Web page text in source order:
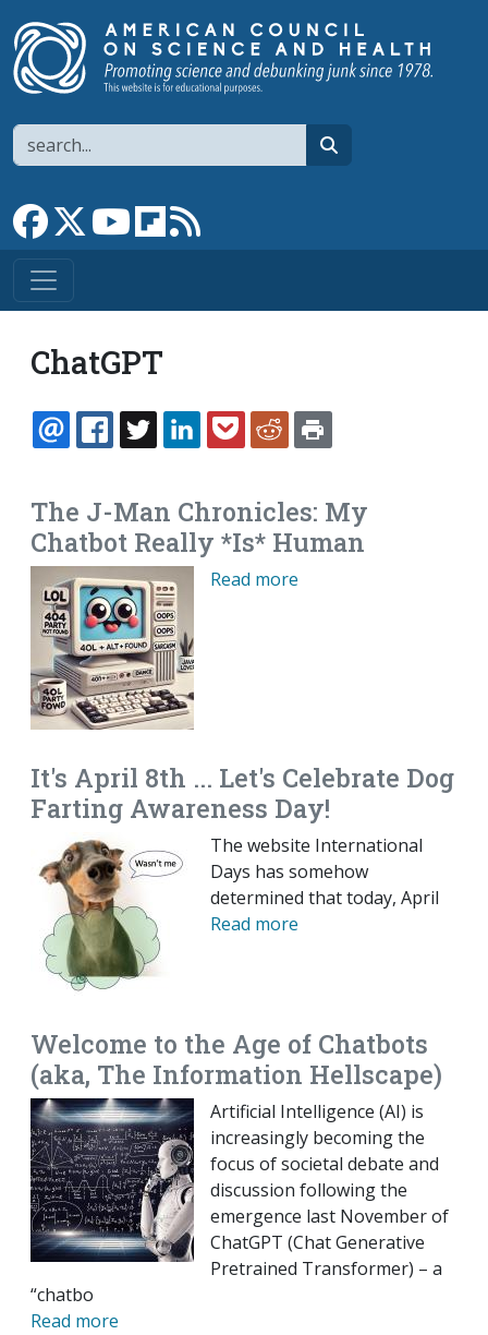
Search
Link to Facebook page
Link to XLink to YouTube channel
Link to flipboard
ChatGPT
EMAILFACEBOOK
TWITTERLINKEDINPOCKETREDDIT
The J-Man Chronicles: My
Chatbot Really *Is* Human
Read more
It's April 8th ... Let's Celebrate Dog
Farting Awareness Day!
The website International
Days has somehow
determined that today, April
Read more
Welcome to the Age of Chatbots
(aka, The Information Hellscape)
Artificial Intelligence (AI) is
increasingly becoming the
focus of societal debate and
discussion following the
emergence last November of
ChatGPT (Chat Generative
Pretrained Transformer) – a
“chatbo
Read more